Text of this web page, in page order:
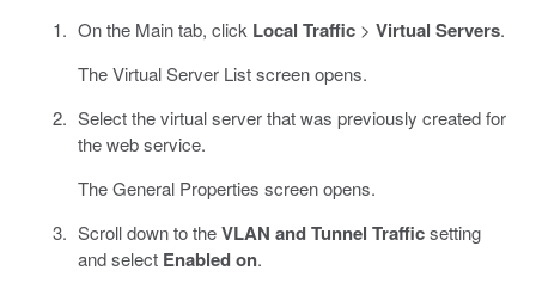
On the Main tab, click Local Traffic> Virtual Servers.
The Virtual Server List screen opens.
Select the virtual server that was previously created for
the web service.
The General Properties screen opens.
Scroll down to theVLAN and Tunnel Trafficsetting
and select Enabled on.